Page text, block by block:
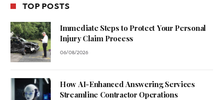
TOP POSTS
Immediate Steps to Protect Your Personal
Injury Claim Process
06/08/2026
How AI-Enhanced Answering Services
Streamline Contractor Operations